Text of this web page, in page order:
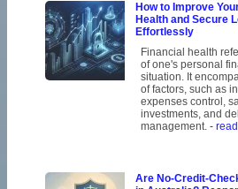
How to Improve
Health and Secure
Effortlessly
Financial health
of one's personal
situation. It
of factors, such as
expenses control,
investments, and
management. -
Are No-Credit-